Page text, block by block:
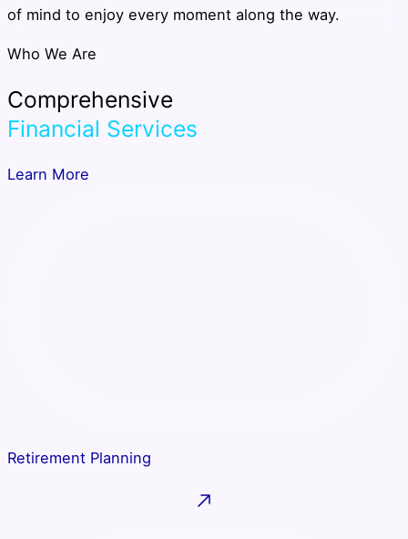
of mind to enjoy every moment along the way.
Who We Are
Comprehensive
Financial Services
Learn More
Retirement Planning